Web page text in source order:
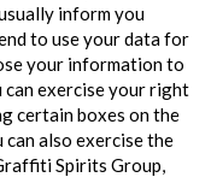
inform you
to use your data for
your information to
can exercise your right
certain boxes on the
also exercise the
Spirits Group,